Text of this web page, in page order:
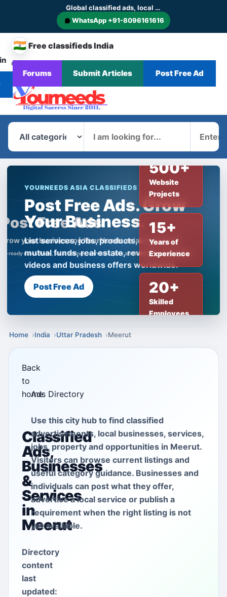
Global classified ads, local businesses and service discovery
WhatsApp +91-8096161616
🇮🇳 Free classifieds India
CHANGE
COUNTRY
HomeBrowse
Ads
CategoriesBlogNews
Forums Submit Articles Post Free Ad
YOURNEEDS ASIA CLASSIFIEDS
Post Free Ads. Grow
Your Business.
List services, jobs, products, insurance,
mutual funds, real estate, reviews, creator
videos and business offers worldwide.
Post Free Ad
500+
Website
Projects
15+
Years of
Experience
20+
Skilled
Employees
Home India Uttar Pradesh Meerut
Back
to
home
Ads Directory
Classified
Ads,
Businesses
&
Services
in
Meerut
Use this city hub to find classified
advertisements, local businesses, services,
jobs, property and opportunities in Meerut.
Visitors can browse current listings and
useful category guidance. Businesses and
individuals can post what they offer,
advertise a local service or publish a
requirement when the right listing is not
yet available.
Directory
content
last
updated: